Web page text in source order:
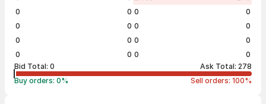
0
0
0
0
0
0
0
0
0
0
0
0
0
0
0
0
Bid Total: 0 Ask Total: 278
Buy orders: 0% Sell orders: 100%